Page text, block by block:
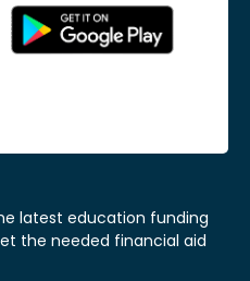
latest education funding
the needed financial aid